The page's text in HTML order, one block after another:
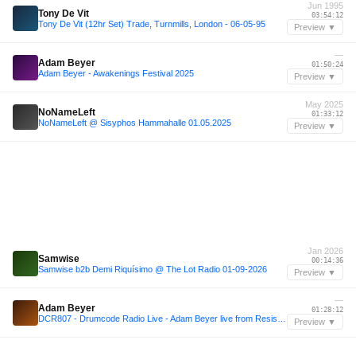
Tony De Vit
Tony De Vit (12hr Set) Trade, Turnmills, London - 06-05-95
Jun 1995
03:54:12
Preview ▼
Adam Beyer
Adam Beyer - Awakenings Festival 2025
—
01:50:24
Preview ▼
NoNameLeft
NoNameLeft @ Sisyphos Hammahalle 01.05.2025
May 2025
01:33:12
Preview ▼
Samwise
Samwise b2b Demi Riquísimo @ The Lot Radio 01-09-2026
Jan 2026
00:14:36
Preview ▼
Adam Beyer
—
01:28:12
Preview ▼